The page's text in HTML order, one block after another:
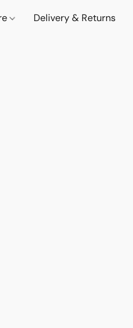
Delivery & Returns